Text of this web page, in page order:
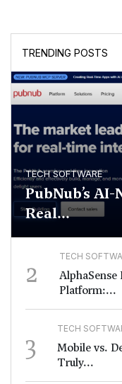
TRENDING POSTS
TECH SOFTWARE
PubNub’s
Real...
2 TECH
AlphaSense
Platform:...
3 TECH
Mobile vs.
Truly...